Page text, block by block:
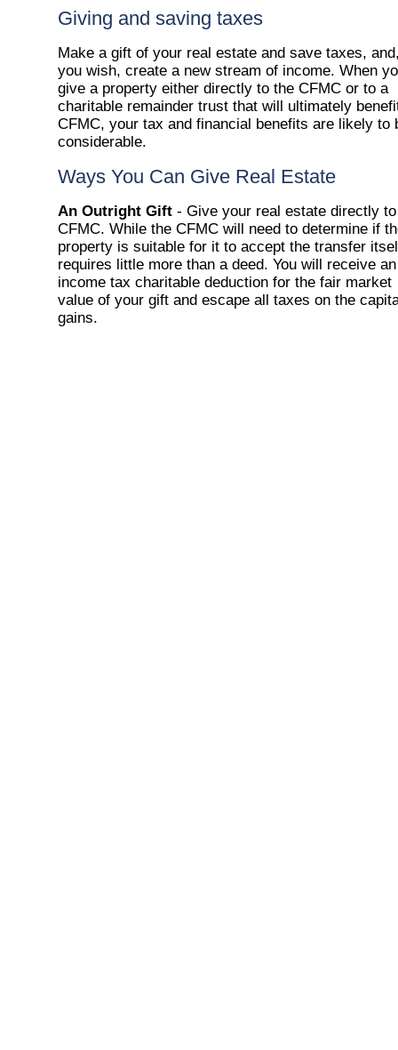
Giving and saving taxes
Make a gift of your real estate and save taxes,
you wish, create a new stream of income. When
give a property either directly to the CFMC or to a
charitable remainder trust that will ultimately
CFMC, your tax and financial benefits are likely to
considerable.
Ways You Can Give Real Estate
An Outright Gift - Give your real estate directly
CFMC. While the CFMC will need to determine if
property is suitable for it to accept the transfer
requires little more than a deed. You will receive an
income tax charitable deduction for the fair market
value of your gift and escape all taxes on the
gains.